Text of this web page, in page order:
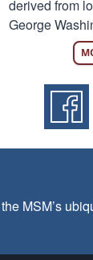
derived from
George
MSM’s